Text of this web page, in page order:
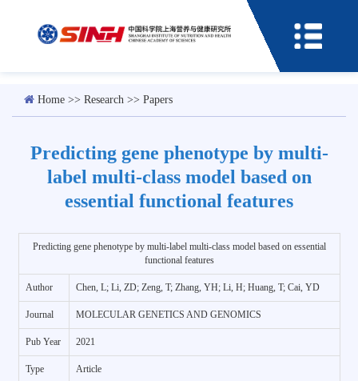
Home >> Research >> Papers
Predicting gene phenotype by multi-
label multi-class model based on
essential functional features
Predicting gene phenotype by multi-label multi-class model based on essential
functional features
Author Chen, L; Li, ZD; Zeng, T; Zhang, YH; Li, H; Huang, T; Cai, YD
Journal MOLECULAR GENETICS AND GENOMICS
Pub Year 2021
Type Article